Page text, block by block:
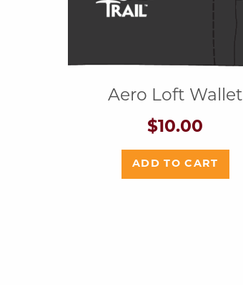
Aero Loft Wallet
$10.00
ADD TO CART